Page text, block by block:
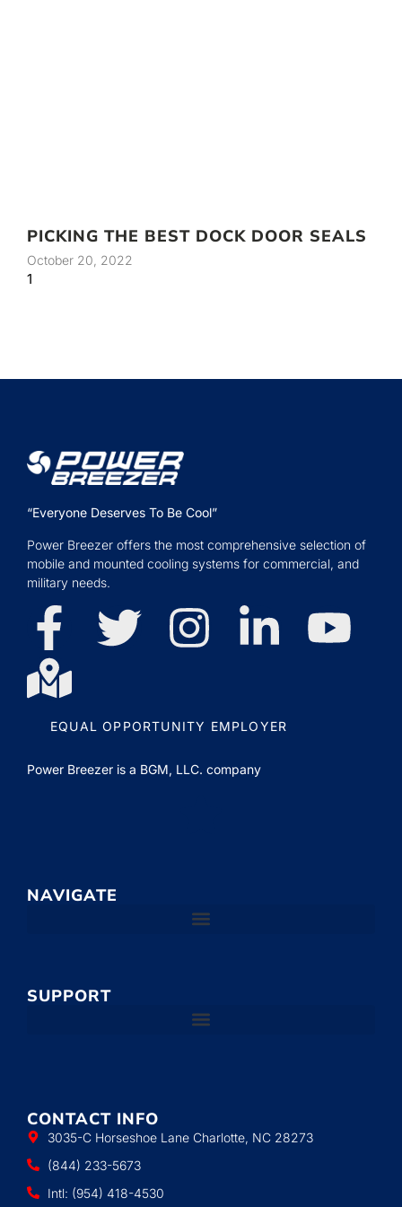
PICKING THE BEST DOCK DOOR SEALS
October 20, 2022
“Everyone Deserves To Be Cool”
Power Breezer offers the most comprehensive selection of
mobile and mounted cooling systems for commercial, and
military needs.
EQUAL OPPORTUNITY EMPLOYER
Power Breezer is a BGM, LLC. company
NAVIGATE
SUPPORT
CONTACT INFO
3035-C Horseshoe Lane Charlotte, NC 28273
(844) 233-5673
Intl: (954) 418-4530